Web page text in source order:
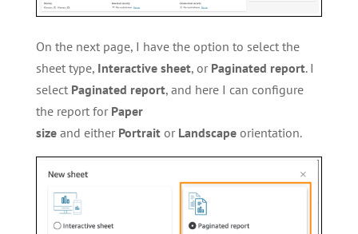
On the next page, I have the option to select the
sheet type, Interactive sheet, or Paginated report. I
select Paginated report, and here I can configure
the report for Paper
size and either Portraitor Landscapeorientation.